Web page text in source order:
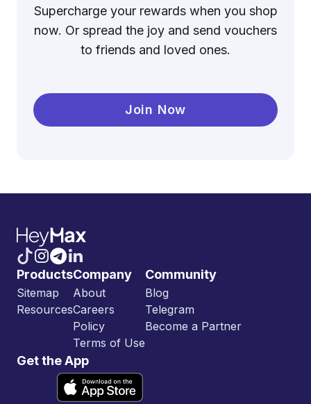
Supercharge your rewards when you shop
now. Or spread the joy and send vouchers
to friends and loved ones.
Join Now
Products
Sitemap
Resources
Company
About
Careers
Policy
Terms of Use
Community
Blog
Telegram
Become a Partner
Get the App